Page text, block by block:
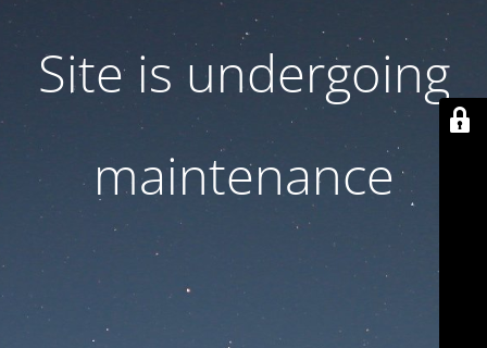
Site is undergoing
maintenance